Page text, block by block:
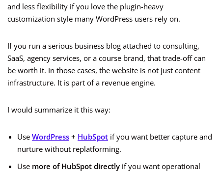
and less flexibility if you love the plugin-heavy
customization style many WordPress users rely on.
If you run a serious business blog attached to consulting,
SaaS, agency services, or a course brand, that trade-off can
be worth it. In those cases, the website is not just content
infrastructure. It is part of a revenue engine.
I would summarize it this way:
Use WordPress + HubSpot if you want better capture and
nurture without replatforming.
Use more of HubSpot directly if you want operational